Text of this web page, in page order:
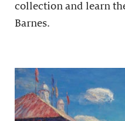
collection and learn
Barnes.